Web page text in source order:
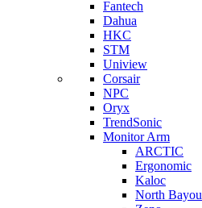
Fantech
Dahua
HKC
STM
Uniview
Corsair
NPC
Oryx
TrendSonic
Monitor Arm
ARCTIC
Ergonomic
Kaloc
North Bayou